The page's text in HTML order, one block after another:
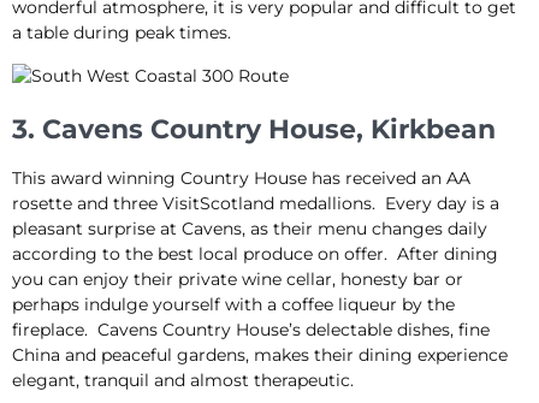
wonderful atmosphere, it is very popular and difficult to get
a table during peak times.
3. Cavens Country House, Kirkbean
This award winning Country House has received an AA
rosette and three VisitScotland medallions. Every day is a
pleasant surprise at Cavens, as their menu changes daily
according to the best local produce on offer. After dining
you can enjoy their private wine cellar, honesty bar or
perhaps indulge yourself with a coffee liqueur by the
fireplace. Cavens Country House’s delectable dishes, fine
China and peaceful gardens, makes their dining experience
elegant, tranquil and almost therapeutic.